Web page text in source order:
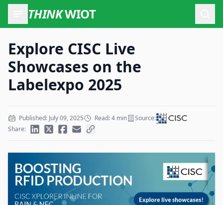
THINKWIOT
Explore CISC Live
Showcases on the
Labelexpo 2025
Published: July 09, 2025 Read: 4 min
Source:
Share: